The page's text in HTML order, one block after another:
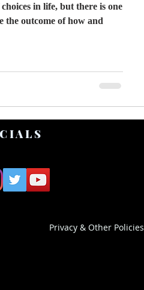
in life, but there is one
the outcome of how and
Privacy & Other Policies